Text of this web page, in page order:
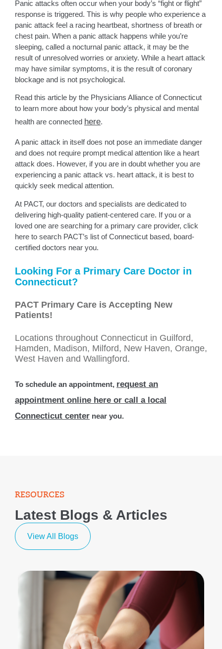
Panic attacks often occur when your body’s “fight or flight”
response is triggered. This is why people who experience a
panic attack feel a racing heartbeat, shortness of breath or
chest pain. When a panic attack happens while you’re
sleeping, called a nocturnal panic attack, it may be the
result of unresolved worries or anxiety. While a heart attack
may have similar symptoms, it is the result of coronary
blockage and is not psychological.
Read this article by the Physicians Alliance of Connecticut
to learn more about how your body’s physical and mental
health are connected here.
A panic attack in itself does not pose an immediate danger
and does not require prompt medical attention like a heart
attack does. However, if you are in doubt whether you are
experiencing a panic attack vs. heart attack, it is best to
quickly seek medical attention.
At PACT, our doctors and specialists are dedicated to
delivering high-quality patient-centered care. If you or a
loved one are searching for a primary care provider, click
here to search PACT’s list of Connecticut based, board-
certified doctors near you.
Looking For a Primary Care Doctor in
Connecticut?
PACT Primary Care is Accepting New
Patients!
Locations throughout Connecticut in Guilford,
Hamden, Madison, Milford, New Haven, Orange,
West Haven and Wallingford.
To schedule an appointment, request an
appointment online here or call a local
Connecticut center near you.
RESOURCES
Latest Blogs & Articles
View All Blogs